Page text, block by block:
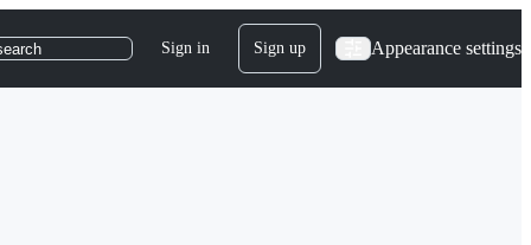
Sign in Sign up Appearance settings